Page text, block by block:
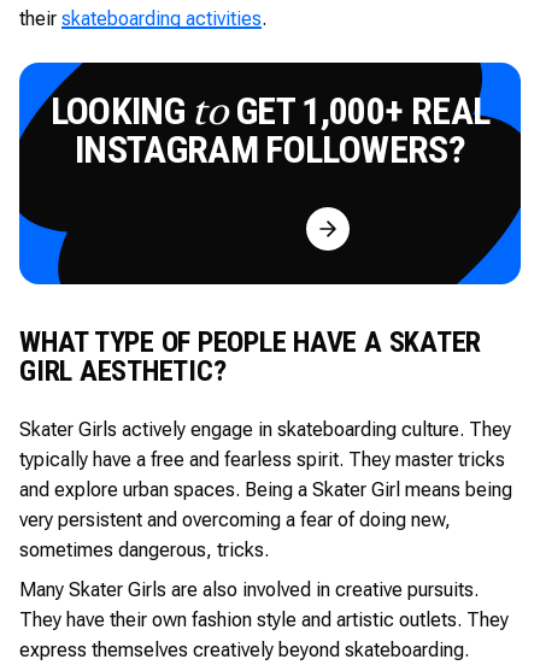
their skateboarding activities.
LOOKING toGET 1,000+ REAL
INSTAGRAM FOLLOWERS?
Try for Free
WHAT TYPE OF PEOPLE HAVE A SKATER
GIRL AESTHETIC?
Skater Girls actively engage in skateboarding culture. They
typically have a free and fearless spirit. They master tricks
and explore urban spaces. Being a Skater Girl means being
very persistent and overcoming a fear of doing new,
sometimes dangerous, tricks.
Many Skater Girls are also involved in creative pursuits.
They have their own fashion style and artistic outlets. They
express themselves creatively beyond skateboarding.